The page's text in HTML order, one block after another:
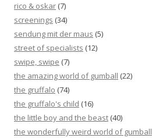
rico & oskar (7)
screenings (34)
sendung mit der maus (5)
street of specialists (12)
swipe, swipe (7)
the amazing world of gumball (22)
the gruffalo (74)
the gruffalo's child (16)
the little boy and the beast (40)
the wonderfully weird world of gumball